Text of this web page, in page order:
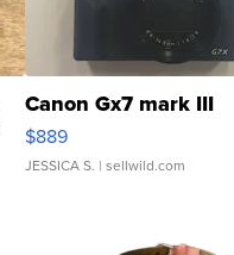
Canon Gx7 mark III
$889
JESSICA S. | sellwild.com